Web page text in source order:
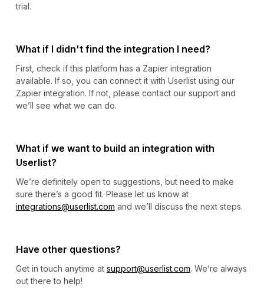
trial.
What if I didn't find the integration I need?
First, check if this platform has a Zapier integration
available. If so, you can connect it with Userlist using our
Zapier integration. If not, please contact our support and
we’ll see what we can do.
What if we want to build an integration with
Userlist?
We’re definitely open to suggestions, but need to make
sure there’s a good fit. Please let us know at
integrations@userlist.com and we’ll discuss the next steps.
Have other questions?
Get in touch anytime at support@userlist.com. We’re always
out there to help!